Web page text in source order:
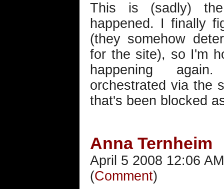
This is (sadly)
happened. I finally
(they somehow
for the site), so I'm
happening
orchestrated via the
that's been blocked
Anna Ternheim
April 5 2008 12:06
(Comment)